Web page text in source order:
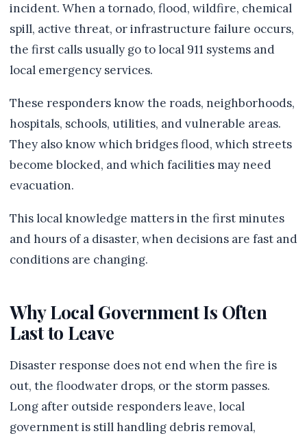
incident. When a tornado, flood, wildfire, chemical
spill, active threat, or infrastructure failure occurs,
the first calls usually go to local 911 systems and
local emergency services.
These responders know the roads, neighborhoods,
hospitals, schools, utilities, and vulnerable areas.
They also know which bridges flood, which streets
become blocked, and which facilities may need
evacuation.
This local knowledge matters in the first minutes
and hours of a disaster, when decisions are fast and
conditions are changing.
Why Local Government Is Often
Last to Leave
Disaster response does not end when the fire is
out, the floodwater drops, or the storm passes.
Long after outside responders leave, local
government is still handling debris removal,